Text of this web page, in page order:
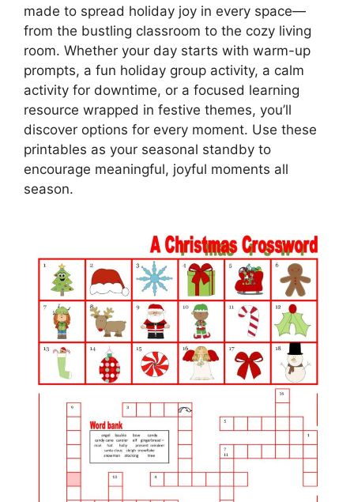
made to spread holiday joy in every space—
from the bustling classroom to the cozy living
room. Whether your day starts with warm-up
prompts, a fun holiday group activity, a calm
activity for downtime, or a focused learning
resource wrapped in festive themes, you’ll
discover options for every moment. Use these
printables as your seasonal standby to
encourage meaningful, joyful moments all
season.